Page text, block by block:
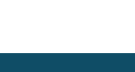
1829